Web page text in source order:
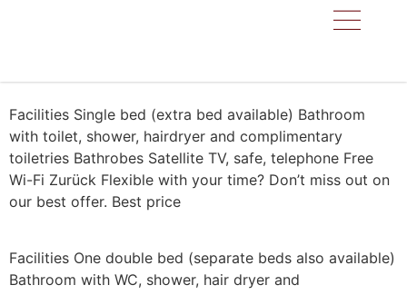
Facilities Single bed (extra bed available) Bathroom
with toilet, shower, hairdryer and complimentary
toiletries Bathrobes Satellite TV, safe, telephone Free
Wi-Fi Zurück Flexible with your time? Don’t miss out on
our best offer. Best price
Facilities One double bed (separate beds also available)
Bathroom with WC, shower, hair dryer and